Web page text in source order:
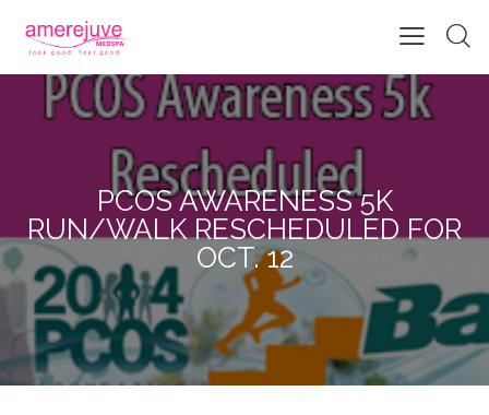
PCOS AWARENESS 5K
RUN/WALK RESCHEDULED FOR
OCT. 12